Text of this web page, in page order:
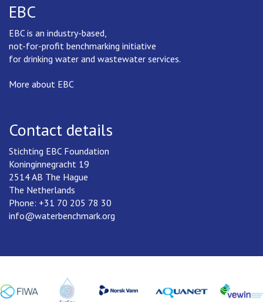
EBC
EBC is an industry-based,
not-for-profit benchmarking initiative
for drinking water and wastewater services.
More about EBC
Contact details
Stichting EBC Foundation
Koninginnegracht 19
2514 AB The Hague
The Netherlands
Phone: +31 70 205 78 30
info@waterbenchmark.org